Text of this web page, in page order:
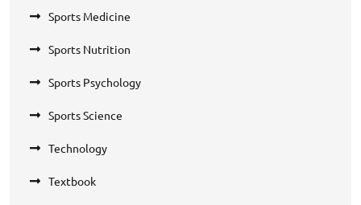
Sports Medicine
Sports Nutrition
Sports Psychology
Sports Science
Technology
Textbook